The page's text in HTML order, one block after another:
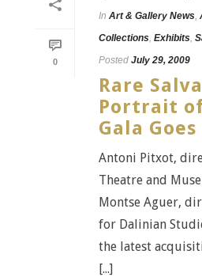
0
In Art & Gallery News
Collections Exhibits
Posted July 29, 2009
Rare
Portrait
Gala
Antoni Pitxot,
Theatre and
Montse Aguer,
for Dalinian
the latest
[...]